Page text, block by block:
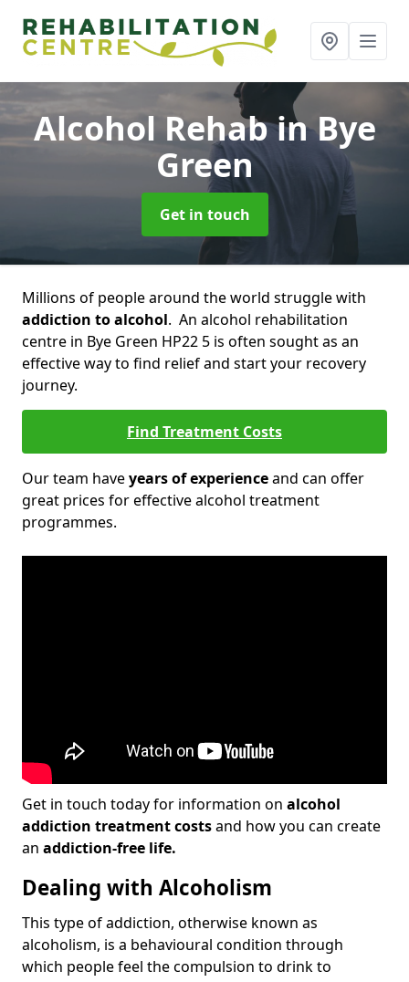
Alcohol Rehabin Bye
Green
Get in touch
Millions of people around the world struggle with
addiction to alcohol. An alcohol rehabilitation
centre in Bye Green HP22 5 is often sought as an
effective way to find relief and start your recovery
journey.
Find Treatment Costs
Our team haveyears of experienceand can offer
great prices for effective alcohol treatment
programmes.
Get in touch today for information on alcohol
addiction treatment costsand how you can create
an addiction-free life.
Dealing with Alcoholism
This type of addiction, otherwise known as
alcoholism, is a behavioural condition through
which people feel the compulsion to drink to